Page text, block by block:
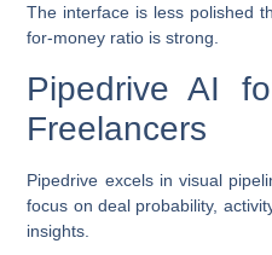
The interface is less polished
for-money ratio is strong.
Pipedrive AI
Freelancers
Pipedrive excels in visual
focus on deal probability,
insights.